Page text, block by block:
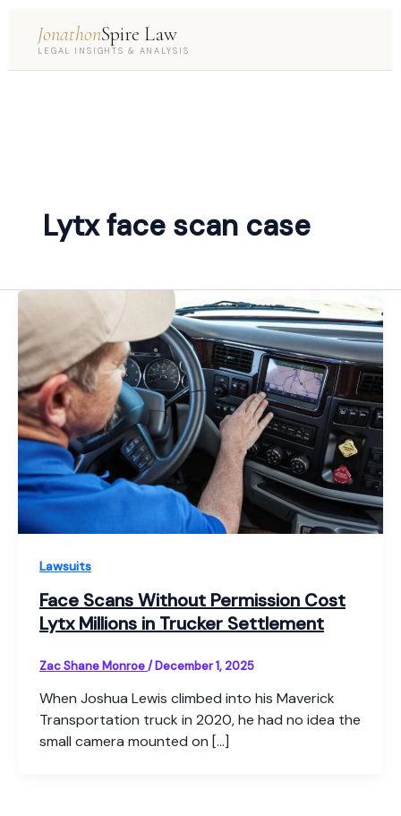
JonathonSpire Law
LEGAL INSIGHTS & ANALYSIS
Lytx face scan case
Lawsuits
Face Scans Without Permission Cost
Lytx Millions in Trucker Settlement
Zac Shane Monroe/December 1, 2025
When Joshua Lewis climbed into his Maverick
Transportation truck in 2020, he had no idea the
small camera mounted on […]